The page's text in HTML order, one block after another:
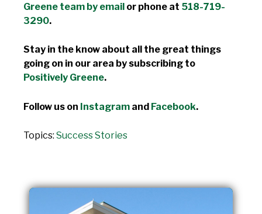
Greene team by email or phone at 518-719-
3290.
Stay in the know about all the great things
going on in our area by subscribing to
Positively Greene.
Follow us on Instagram and Facebook.
Topics: Success Stories